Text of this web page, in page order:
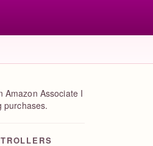
Amazon Associate I
purchases.